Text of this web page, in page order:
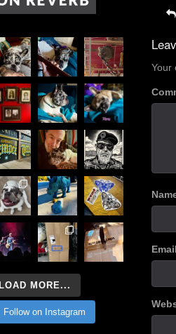
Your
Email
LOAD MORE...
Follow on Instagram